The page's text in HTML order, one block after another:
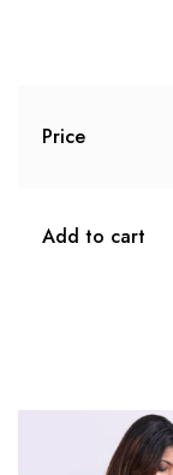
Price
Add to cart